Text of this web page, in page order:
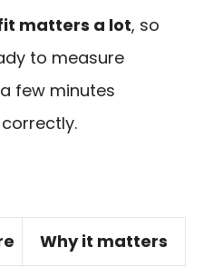
matters a lot, so
to measure
few minutes
Why it matters